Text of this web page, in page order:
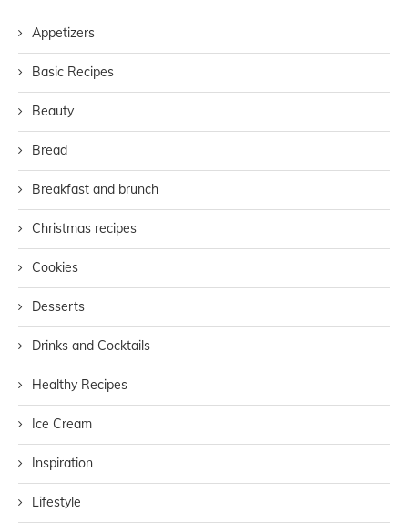
Appetizers
Basic Recipes
Beauty
Bread
Breakfast and brunch
Christmas recipes
Cookies
Desserts
Drinks and Cocktails
Healthy Recipes
Ice Cream
Inspiration
Lifestyle